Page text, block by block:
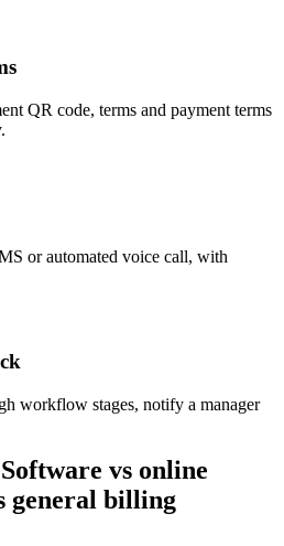
QR code, terms and payment terms
or automated voice call, with
workflow stages, notify a manager
vs online
general billing